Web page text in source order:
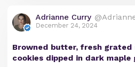
Adrianne Curry
December 24, 2024
Browned butter, fresh grated
cookies dipped in dark maple